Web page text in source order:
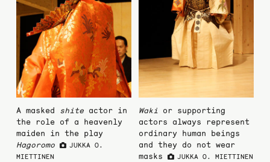
A masked shiteactor in
the role of a heavenly
maiden in the play
Hagoromo
JUKKA O.
MIETTINEN
Waki or supporting
actors always represent
ordinary human beings
and they do not wear
masks
JUKKA O. MIETTINEN